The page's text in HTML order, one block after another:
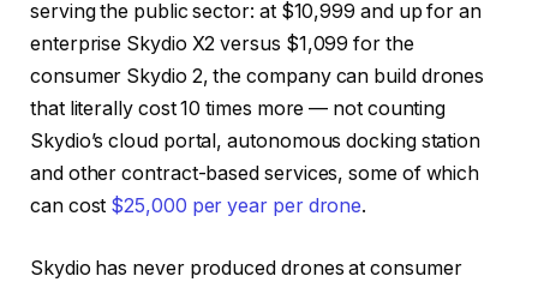
serving the public sector: at $10,999 and up for an
enterprise Skydio X2 versus $1,099 for the
consumer Skydio 2, the company can build drones
that literally cost 10 times more — not counting
Skydio’s cloud portal, autonomous docking station
and other contract-based services, some of which
can cost $25,000 per year per drone.
Skydio has never produced drones at consumer